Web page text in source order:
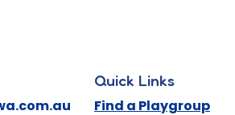
Quick Links
Find a Playgroup